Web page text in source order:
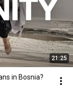
21:25
in Bosnia?